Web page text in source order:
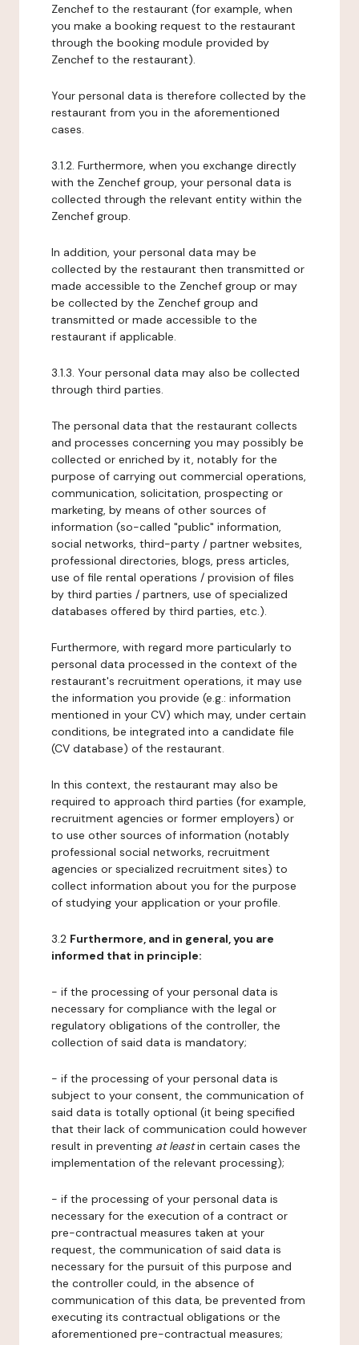
Zenchef to the restaurant (for example, when
you make a booking request to the restaurant
through the booking module provided by
Zenchef to the restaurant).
Your personal data is therefore collected by the
restaurant from you in the aforementioned
cases.
3.1.2. Furthermore, when you exchange directly
with the Zenchef group, your personal data is
collected through the relevant entity within the
Zenchef group.
In addition, your personal data may be
collected by the restaurant then transmitted or
made accessible to the Zenchef group or may
be collected by the Zenchef group and
transmitted or made accessible to the
restaurant if applicable.
3.1.3. Your personal data may also be collected
through third parties.
The personal data that the restaurant collects
and processes concerning you may possibly be
collected or enriched by it, notably for the
purpose of carrying out commercial operations,
communication, solicitation, prospecting or
marketing, by means of other sources of
information (so-called "public" information,
social networks, third-party / partner websites,
professional directories, blogs, press articles,
use of file rental operations / provision of files
by third parties / partners, use of specialized
databases offered by third parties, etc.).
Furthermore, with regard more particularly to
personal data processed in the context of the
restaurant's recruitment operations, it may use
the information you provide (e.g.: information
mentioned in your CV) which may, under certain
conditions, be integrated into a candidate file
(CV database) of the restaurant.
In this context, the restaurant may also be
required to approach third parties (for example,
recruitment agencies or former employers) or
to use other sources of information (notably
professional social networks, recruitment
agencies or specialized recruitment sites) to
collect information about you for the purpose
of studying your application or your profile.
3.2 Furthermore, and in general, you are
informed that in principle:
- if the processing of your personal data is
necessary for compliance with the legal or
regulatory obligations of the controller, the
collection of said data is mandatory;
- if the processing of your personal data is
subject to your consent, the communication of
said data is totally optional (it being specified
that their lack of communication could however
result in preventing at leastin certain cases the
implementation of the relevant processing);
- if the processing of your personal data is
necessary for the execution of a contract or
pre-contractual measures taken at your
request, the communication of said data is
necessary for the pursuit of this purpose and
the controller could, in the absence of
communication of this data, be prevented from
executing its contractual obligations or the
aforementioned pre-contractual measures;